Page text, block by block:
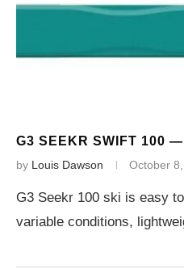
G3 SEEKR SWIFT 100
by Louis Dawson October
G3 Seekr 100 ski is easy
variable conditions,